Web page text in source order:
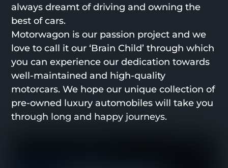
always dreamt of driving and owning the
best of cars.
Motorwagon is our passion project and we
love to call it our ‘Brain Child’ through which
you can experience our dedication towards
well-maintained and high-quality
motorcars. We hope our unique collection of
pre-owned luxury automobiles will take you
through long and happy journeys.